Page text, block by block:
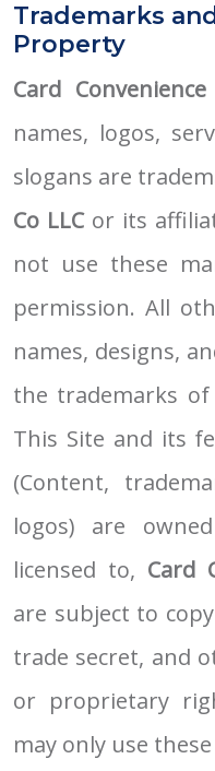
Trademarks
Property
Card
names, logos,
slogans are
Co LLCor its
not use these
permission. All
names, designs,
the trademarks
This Site and its
(Content,
logos) are
licensed to, Card
are subject to
trade secret, and
or proprietary
may only use